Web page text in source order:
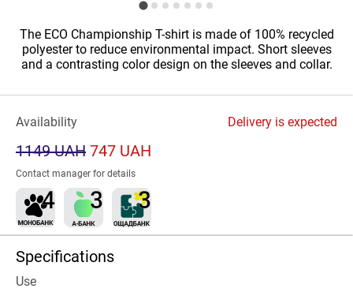
The ECO Championship T-shirt is made of 100% recycled
polyester to reduce environmental impact. Short sleeves
and a contrasting color design on the sleeves and collar.
Availability Delivery is expected
1149 UAH 747 UAH
Contact manager for details
Specifications
Use